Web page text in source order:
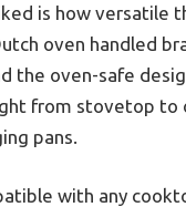
is how versatile
oven handled
the oven-safe
from stovetop to
pans.
with any